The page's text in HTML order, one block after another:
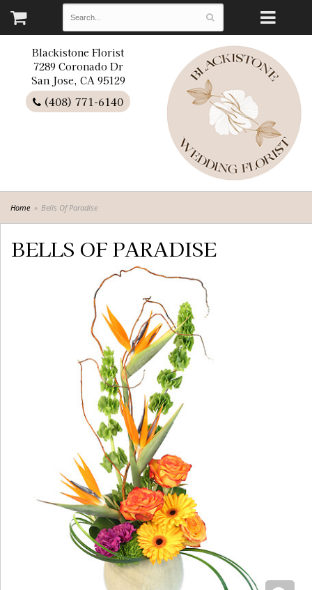
Blackistone Florist
7289 Coronado Dr
San Jose, CA 95129
(408) 771-6140
Home Bells Of Paradise
BELLS OF PARADISE